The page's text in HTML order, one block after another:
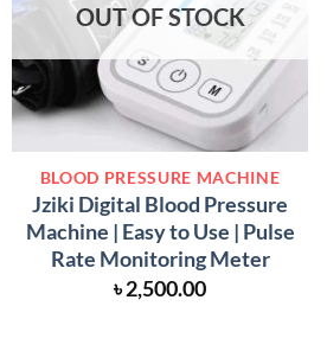
OUT OF STOCK
BLOOD PRESSURE MACHINE
Jziki Digital Blood Pressure
Machine | Easy to Use | Pulse
Rate Monitoring Meter
৳2,500.00